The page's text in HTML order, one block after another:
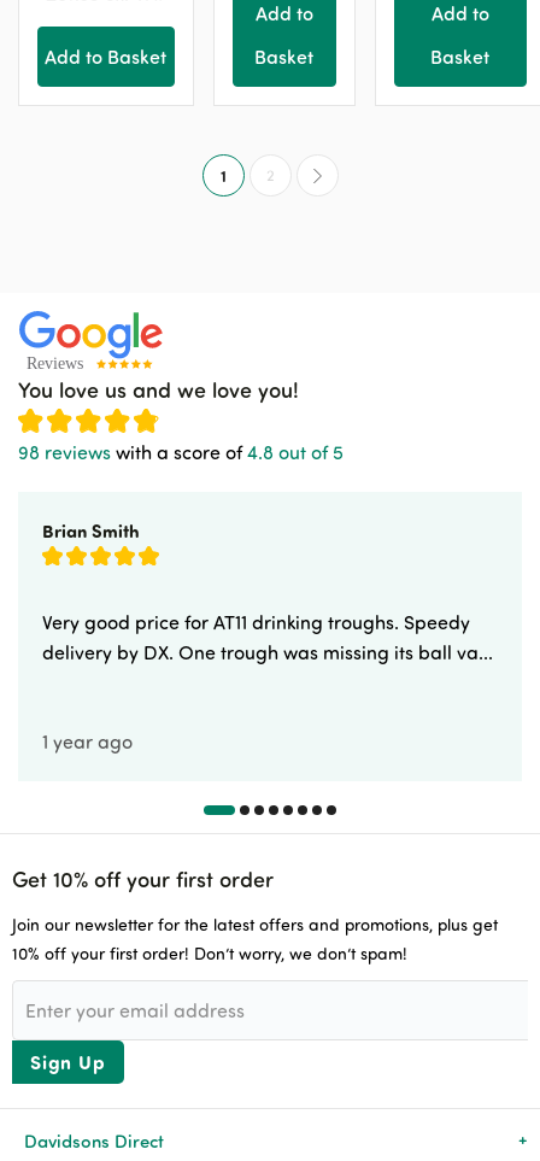
Add to Basket
Add to
Basket
Add to
Basket
1 2
You love us and we love you!
98 reviews with a score of4.8 out of 5
Brian Smith
Very good price for AT11 drinking troughs. Speedy
delivery by DX. One trough was missing its ball va...
1 year ago
Get 10% off your first order
Join our newsletter for the latest offers and promotions, plus get
10% off your first order! Don’t worry, we don’t spam!
Sign Up
Davidsons Direct